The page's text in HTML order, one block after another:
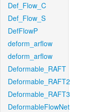
Def_Flow_C
Def_Flow_S
DefFlowP
deform_arflow
deform_arflow
Deformable_RAFT
Deformable_RAFT2
Deformable_RAFT3
DeformableFlowNet